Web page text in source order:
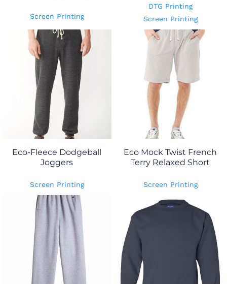
Screen Printing
DTG Printing
Screen Printing
Eco-Fleece Dodgeball
Joggers
Screen Printing
Eco Mock Twist French
Terry Relaxed Short
Screen Printing